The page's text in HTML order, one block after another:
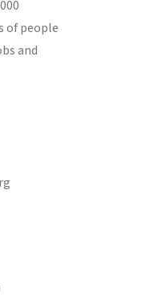
of people
and